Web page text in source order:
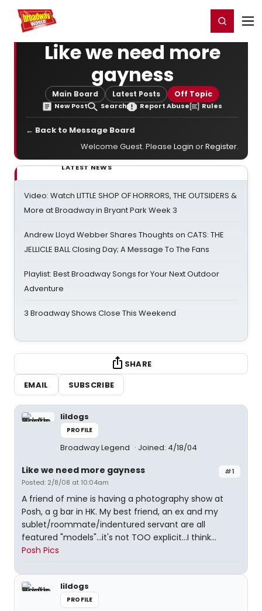
Home For You Register/Login
Like we need more
gayness
Main Board Latest Posts Off Topic
New Post Search Report Abuse Rules
← Back to Message Board
Welcome Guest. Please Login orRegister.
LATEST NEWS
Video: Watch LITTLE SHOP OF HORRORS, THE OUTSIDERS &
More at Broadway in Bryant Park Week 3
Andrew Lloyd Webber Shares Thoughts on CATS: THE
JELLICLE BALL Closing Day; A Message To The Fans
Playlist: Best Broadway Songs for Your Next Outdoor
Adventure
3 Broadway Shows Close This Weekend
SHARE
EMAIL
SUBSCRIBE
lildogs
PROFILE
Broadway Legend Joined: 4/18/04
#1
Like we need more gayness
Posted: 2/8/08 at 10:04am
A friend of mine is having a photography show at
Posh, a g bar in HK. My best friend, an ex and my
sublet/roommate/indentured servant are all
featured "models"...it's not TOO explicit...I think...
Posh Pics
lildogs
PROFILE